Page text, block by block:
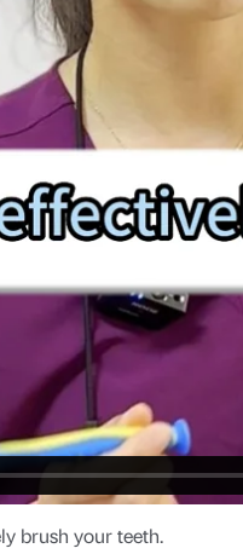
brush your teeth.